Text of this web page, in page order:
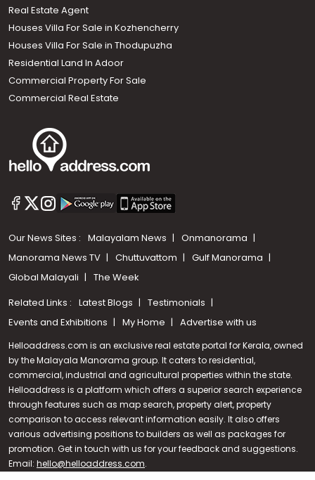
Call us
+91 9747 000 857
Real Estate Agent
Houses Villa For Sale in Kozhencherry
Houses Villa For Sale in Thodupuzha
Residential Land In Adoor
Commercial Property For Sale
Commercial Real Estate
Our News Sites : Malayalam News
Onmanorama
Manorama News TV
Chuttuvattom
Gulf Manorama
Global Malayali
The Week
Related Links : Latest Blogs
Testimonials
Events and Exhibitions
My Home Advertise with us
Helloaddress.com is an exclusive real estate portal for Kerala, owned
by the Malayala Manorama group. It caters to residential,
commercial, industrial and agricultural properties within the state.
Helloaddress is a platform which offers a superior search experience
through features such as map search, property alert, property
comparison to access relevant information easily. It also offers
various advertising positions to builders as well as packages for
promotion. Get in touch with us for your feedback and suggestions.
Email: hello@helloaddress.com.